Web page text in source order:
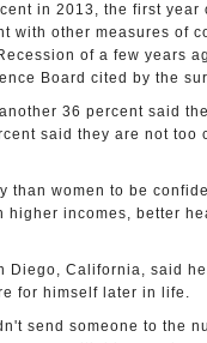
in 2013, the first year
with other measures of
of a few years
Board cited by the
36 percent said
said they are not too
than women to be
higher incomes, better
Diego, California, said
for himself later in life.
send someone to the